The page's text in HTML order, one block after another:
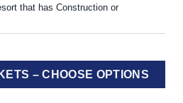
that has Construction or
– CHOOSE OPTIONS